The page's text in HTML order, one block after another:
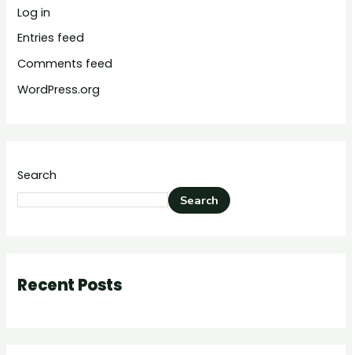
Log in
Entries feed
Comments feed
WordPress.org
Search
Search
Recent Posts